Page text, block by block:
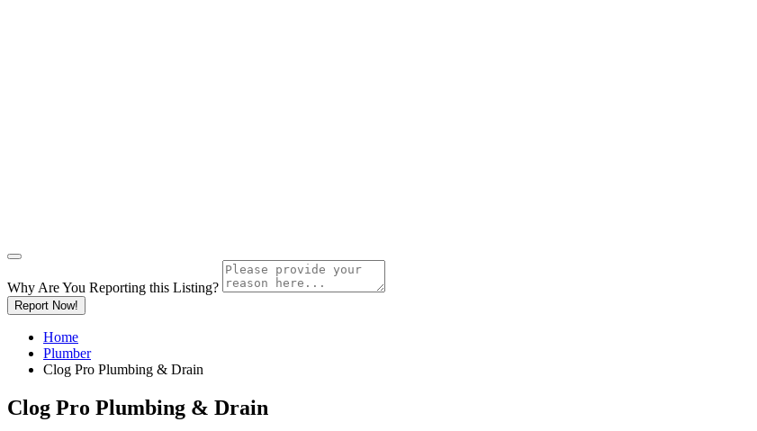
Why Are You Reporting this Listing?
Report Now!
Home
Plumber
Clog Pro Plumbing & Drain
Clog Pro Plumbing & Drain